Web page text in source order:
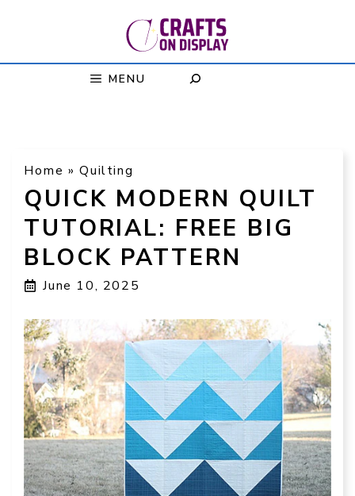
MENU
Home »Quilting
QUICK MODERN QUILT
TUTORIAL: FREE BIG
BLOCK PATTERN
June 10, 2025